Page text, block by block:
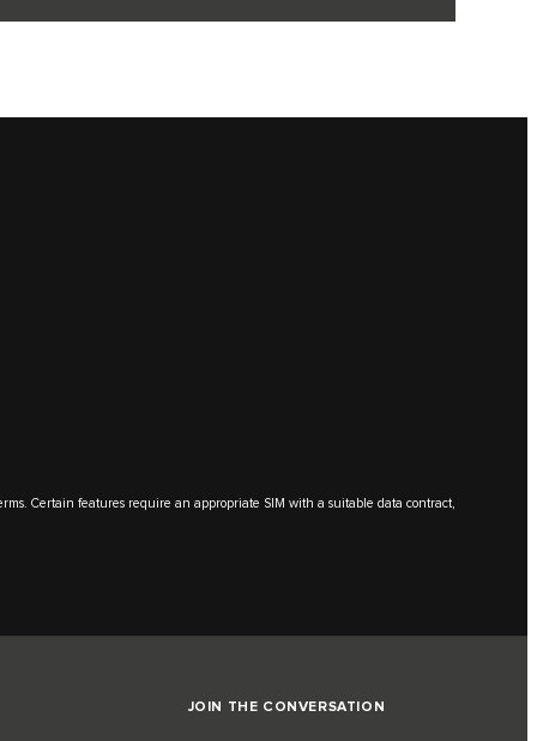
Certain features require an appropriate SIM with a suitable data contract,
JOIN THE CONVERSATION